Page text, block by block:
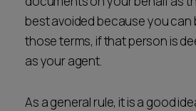
best avoided because you
those terms, if that person is
as your agent.
As a general rule, it is a good